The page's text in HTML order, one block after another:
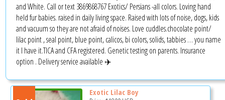
and White. Call or text 3869868767 Exotics/ Persians -all colors. Loving hand
held fur babies. raised in daily living space. Raised with lots of noise, dogs, kids
and vacuum so they are not afraid of noises. Love cuddles.chocolate point/
lilac point , seal point, blue point, calicos, bi colors, solids, tabbies … you name
it I have it.TICA and CFA registered. Genetic testing on parents. Insurance
option . Delivery service available ✈️
Exotic Lilac Boy